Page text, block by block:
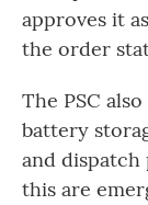
approves it
the order
The PSC
battery
and dispatch
this are